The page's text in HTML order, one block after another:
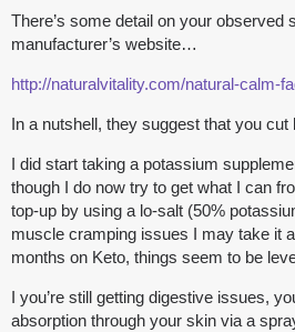
There’s some detail on your observed
manufacturer’s website…
http://naturalvitality.com/natural-calm-
In a nutshell, they suggest that you cut
I did start taking a potassium
though I do now try to get what I can
top-up by using a lo-salt (50%
muscle cramping issues I may take it
months on Keto, things seem to be
I you’re still getting digestive issues,
absorption through your skin via a